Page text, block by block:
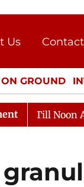
Us
Press
ON GROUND
CULTURE
Till Noon